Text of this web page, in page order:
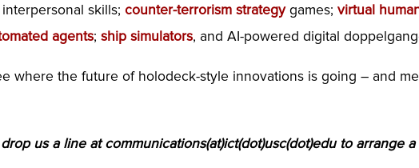
skills;counter-terrorism strategygames;virtual
agents;ship simulators, and AI-powered digital
where the future of holodeck-style innovations is going – and
us a line at communications(at)ict(dot)usc(dot)edu to arrange